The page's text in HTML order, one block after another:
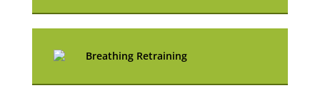
Breathing Retraining